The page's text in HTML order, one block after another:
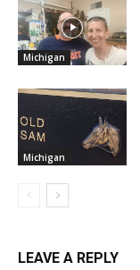
Michigan
Michigan
LEAVE A REPLY